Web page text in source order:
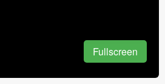
Fullscreen